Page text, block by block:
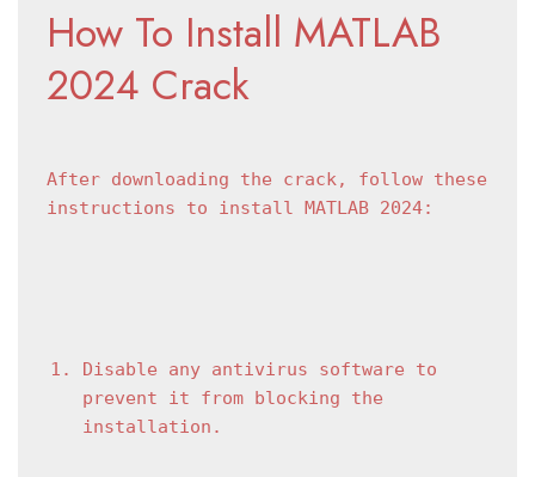
How To Install MATLAB
2024 Crack
After downloading the crack, follow these
instructions to install MATLAB 2024:
Disable any antivirus software to
prevent it from blocking the
installation.